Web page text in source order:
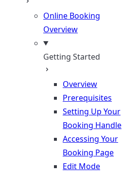
Online Booking
Overview
Getting Started
Overview
Prerequisites
Setting Up Your
Booking Handle
Accessing Your
Booking Page
Edit Mode